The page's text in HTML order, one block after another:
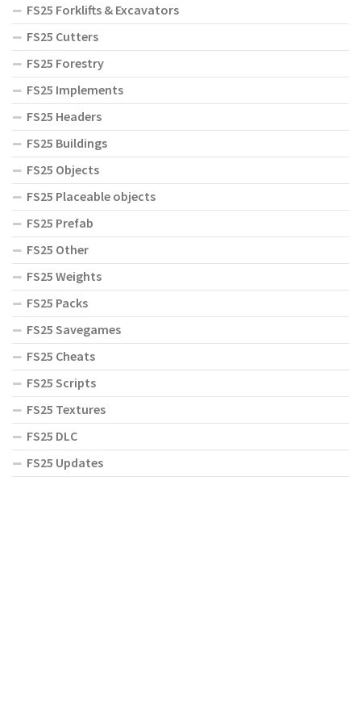
FS25 Forklifts & Excavators
FS25 Cutters
FS25 Forestry
FS25 Implements
FS25 Headers
FS25 Buildings
FS25 Objects
FS25 Placeable objects
FS25 Prefab
FS25 Other
FS25 Weights
FS25 Packs
FS25 Savegames
FS25 Cheats
FS25 Scripts
FS25 Textures
FS25 DLC
FS25 Updates